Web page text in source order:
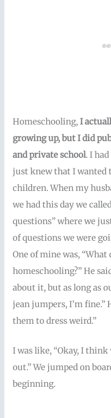
Homeschooling,I
growing up, but I did
and private school. I
just knew that I wanted
children. When my
we had this day we
questions” where we
of questions we were
One of mine was,
homeschooling?” He
about it, but as long as
jean jumpers, I’m fine.”
them to dress weird.”
I was like, “Okay, I
out.” We jumped on
beginning.